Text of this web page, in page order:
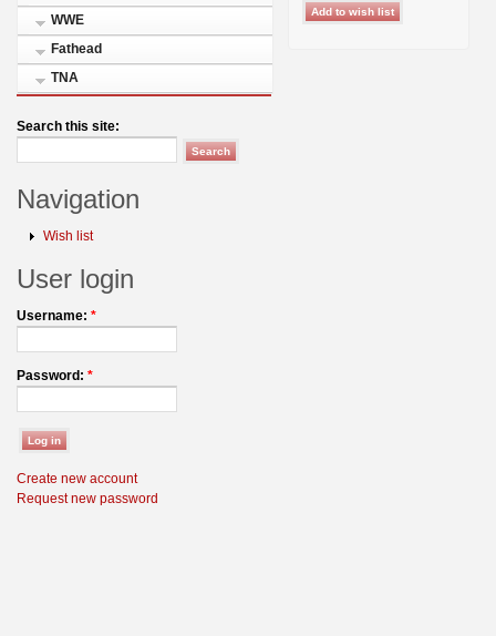
WWE
Fathead
TNA
Search this site:
Navigation
Wish list
User login
Username: *
Password: *
Create new account
Request new password